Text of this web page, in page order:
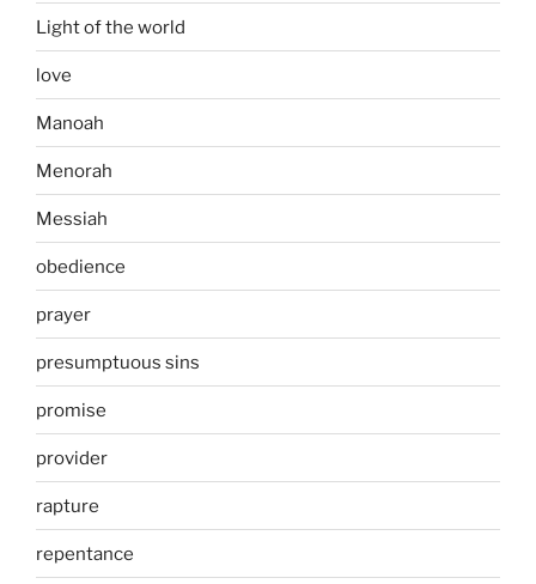
Light of the world
love
Manoah
Menorah
Messiah
obedience
prayer
presumptuous sins
promise
provider
rapture
repentance